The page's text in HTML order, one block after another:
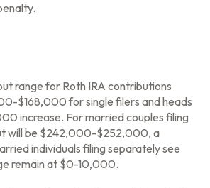
range for Roth IRA contributions
$168,000 for single filers and heads
increase. For married couples filing
will be $242,000-$252,000, a
individuals filing separately see
remain at $0-10,000.